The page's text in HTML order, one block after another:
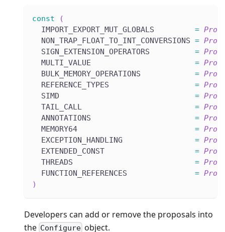
const
(
  IMPORT_EXPORT_MUT_GLOBALS
=
  NON_TRAP_FLOAT_TO_INT_CONVERSIONS
=
  SIGN_EXTENSION_OPERATORS
=
  MULTI_VALUE
=
  BULK_MEMORY_OPERATIONS
=
  REFERENCE_TYPES
=
  SIMD
=
  TAIL_CALL
=
  ANNOTATIONS
=
  MEMORY64
=
  EXCEPTION_HANDLING
=
  EXTENDED_CONST
=
  THREADS
=
  FUNCTION_REFERENCES
=
)
Developers can add or remove the proposals into
the Configure object.